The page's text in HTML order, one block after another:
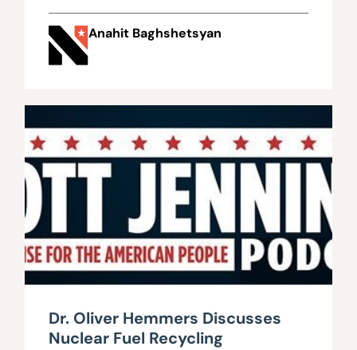
Anahit Baghshetsyan
Dr. Oliver Hemmers Discusses
Nuclear Fuel Recycling